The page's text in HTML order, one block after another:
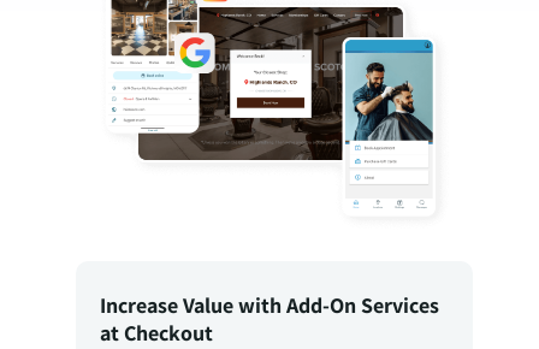
Increase Value with Add-On Services
at Checkout